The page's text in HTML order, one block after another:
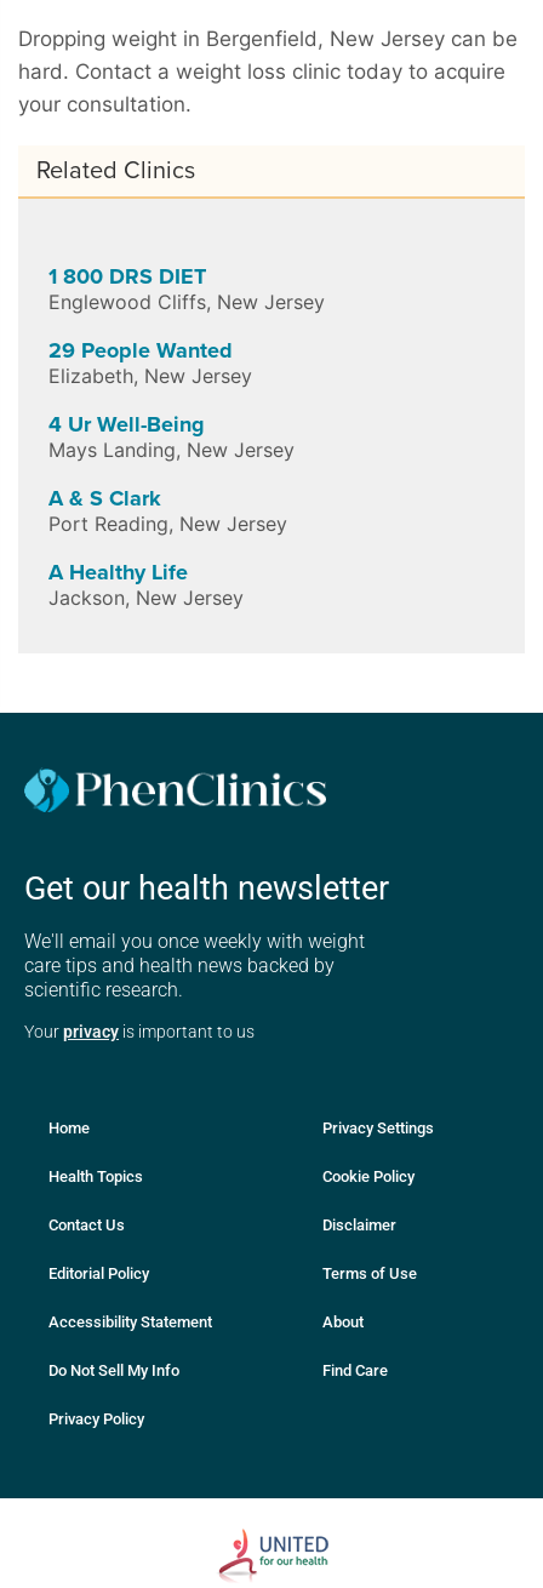
Dropping weight in Bergenfield, New Jersey can be
hard. Contact a weight loss clinic today to acquire
your consultation.
Related Clinics
1 800 DRS DIET
Englewood Cliffs, New Jersey
29 People Wanted
Elizabeth, New Jersey
4 Ur Well-Being
Mays Landing, New Jersey
A & S Clark
Port Reading, New Jersey
A Healthy Life
Jackson, New Jersey
Get our health newsletter
We'll email you once weekly with weight
care tips and health news backed by
scientific research.
Yourprivacy is important to us
Home
Health Topics
Contact Us
Editorial Policy
Accessibility Statement
Do Not Sell My Info
Privacy Policy
Privacy Settings
Cookie Policy
Disclaimer
Terms of Use
About
Find Care